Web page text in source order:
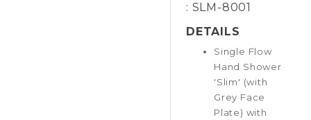
: SLM-8001
DETAILS
Single Flow
Hand Shower
'Slim' (with
Grey Face
Plate) with